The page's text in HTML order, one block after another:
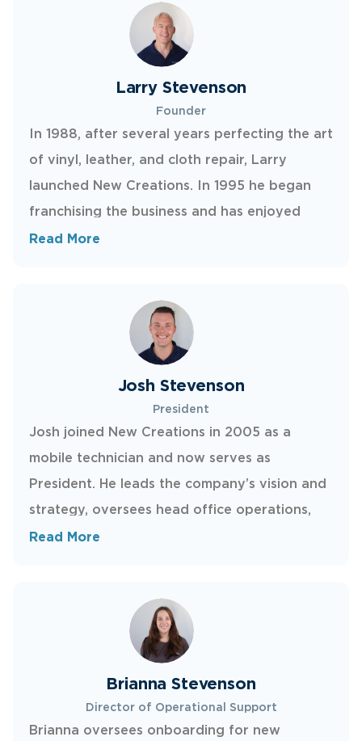
Larry Stevenson
Founder
In 1988, after several years perfecting the art
of vinyl, leather, and cloth repair, Larry
launched New Creations. In 1995 he began
franchising the business and has enjoyed
watching it grow across North America.
Read More
Josh Stevenson
President
Josh joined New Creations in 2005 as a
mobile technician and now serves as
President. He leads the company’s vision and
strategy, oversees head office operations,
and works directly with franchise owners to
golfing, reading, and playing the drums.
Read More
Brianna Stevenson
Director of Operational Support
Brianna oversees onboarding for new